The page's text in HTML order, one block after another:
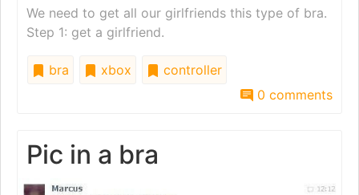
We need to get all our girlfriends this type of bra.
Step 1: get a girlfriend.
bra xbox
controller
0 comments
Pic in a bra